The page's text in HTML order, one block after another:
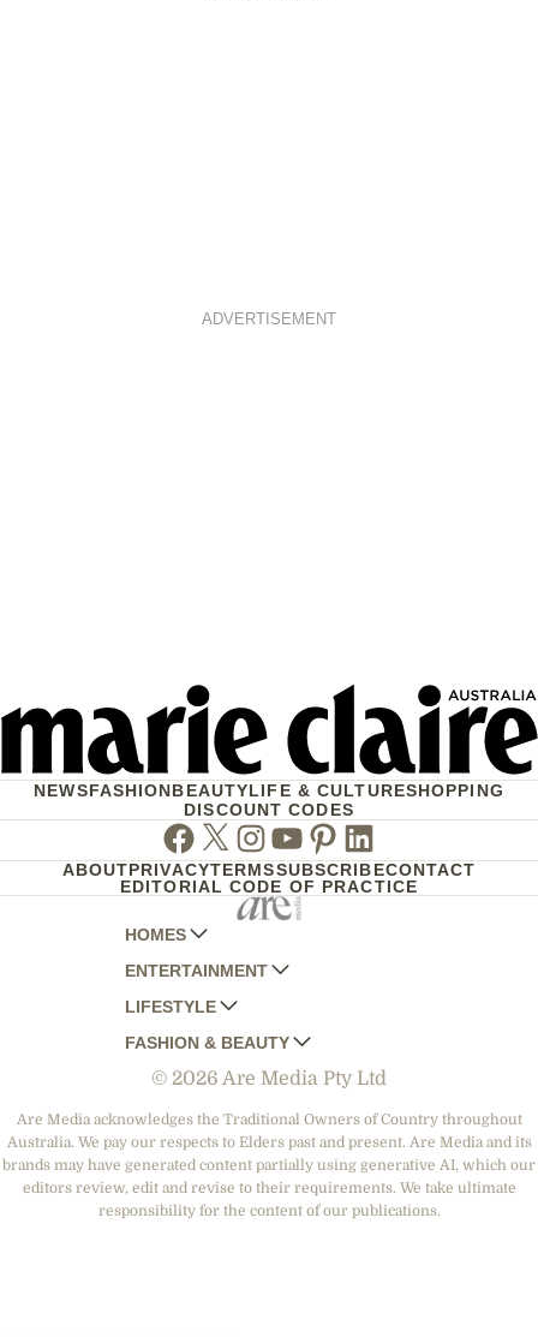
ADVERTISEMENT
NEWSFASHIONBEAUTYLIFE & CULTURESHOPPING
DISCOUNT CODES
Facebook
TwitterInstagram
Youtube
PinterestLinkedin
ABOUTPRIVACYTERMSSUBSCRIBECONTACT
EDITORIAL CODE OF PRACTICE
HOMES
AUSTRALIAN HOUSE AND GARDEN
HOME BEAUTIFUL
BETTER HOMES AND GARDENS
YOUR HOME AND GARDEN
ENTERTAINMENT
WOMANS DAY
WOMANS DAY NZ
WHO
NEW IDEA
THAT'S LIFE
LIFESTYLE
WOMEN'S WEEKLY
WOMEN'S WEEKLY FOOD
NZ WOMAN'S WEEKLY FOOD
GOURMET TRAVELLER
BOUNTY PARENTS
FASHION & BEAUTY
MARIE CLAIRE
ELLE
BEAUTY HEAVEN
BEAUTY CREW
GIRLFRIEND
© 2026 Are Media Pty Ltd
Are Media acknowledges the Traditional Owners of Country throughout
Australia. We pay our respects to Elders past and present. Are Media and its
brands may have generated content partially using generative AI, which our
editors review, edit and revise to their requirements. We take ultimate
responsibility for the content of our publications.